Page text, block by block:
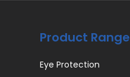
Product Range
Eye Protection